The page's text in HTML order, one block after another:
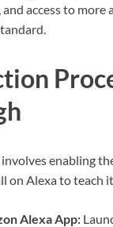
and access to
enabling
on Alexa to teach
Alexa App: